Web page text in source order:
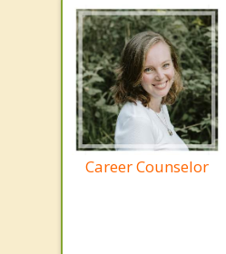
Career Counselor